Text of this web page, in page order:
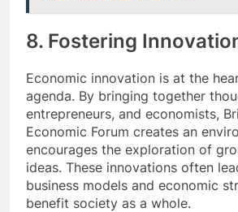
8. Fostering
Economic innovation is at the
agenda. By bringing together
entrepreneurs, and economists,
Economic Forum creates an
encourages the exploration of
ideas. These innovations often
business models and economic
benefit society as a whole.